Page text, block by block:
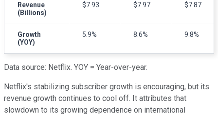
Revenue
(Billions)
$7.93 $7.97 $7.87
Growth
(YOY)
5.9% 8.6% 9.8%
Data source: Netflix. YOY = Year-over-year.
Netflix's stabilizing subscriber growth is encouraging, but its
revenue growth continues to cool off. It attributes that
slowdown to its growing dependence on international